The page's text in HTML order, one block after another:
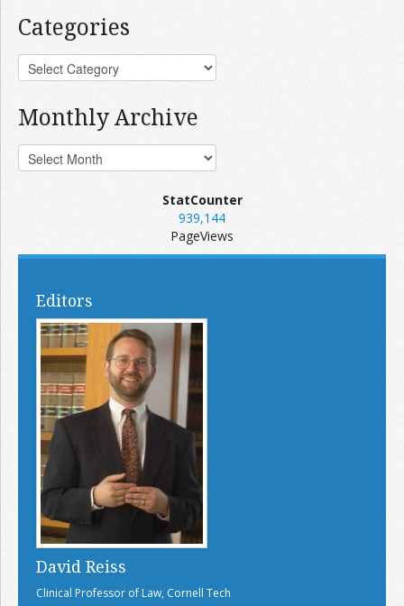
Categories
Monthly Archive
StatCounter
939,144
PageViews
Editors
David Reiss
Clinical Professor of Law, Cornell Tech